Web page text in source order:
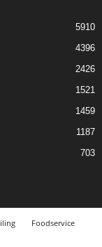
5910
4396
2426
1521
1459
1187
703
Foodservice